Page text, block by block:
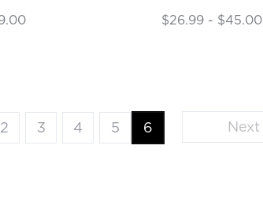
$26.99 - $45.00
2 3 4 5 6 Next